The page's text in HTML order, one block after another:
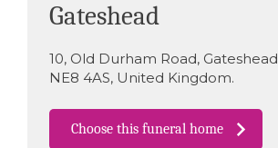
Gateshead
10, Old Durham Road, Gateshead
NE8 4AS, United Kingdom.
Choose this funeral home